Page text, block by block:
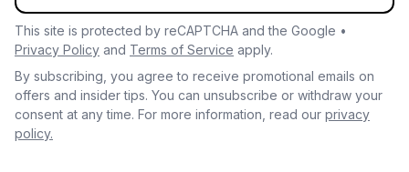
This site is protected by reCAPTCHA and the Google •
Privacy Policy and Terms of Service apply.
By subscribing, you agree to receive promotional emails on
offers and insider tips. You can unsubscribe or withdraw your
consent at any time. For more information, read our privacy
policy.